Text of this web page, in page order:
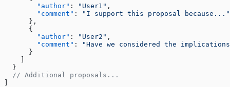
        "author"
: "User1" ,
        "comment"
:
"I support this proposal because..."
      },
      {
        "author"
: "User2" ,
        "comment"
:
"Have we considered the
      }
    ]
  }
  // Additional proposals...
]